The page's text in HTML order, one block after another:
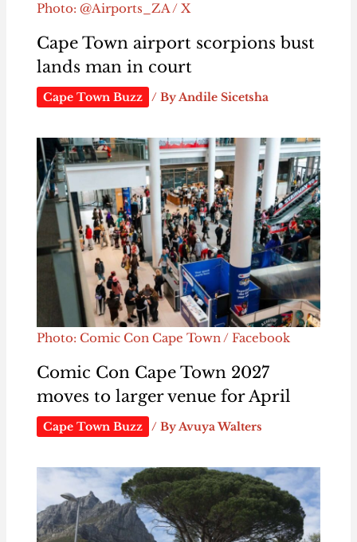
Photo: @Airports_ZA / X
Cape Town airport scorpions bust
lands man in court
Cape Town Buzz / ByAndile Sicetsha
Photo: Comic Con Cape Town / Facebook
Comic Con Cape Town 2027
moves to larger venue for April
Cape Town Buzz / By Avuya Walters